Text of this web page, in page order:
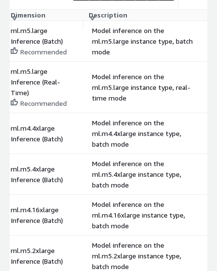
Dimension Description
ml.m5.large
Inference (Batch)
Recommended
Model inference on the
ml.m5.large instance type, batch
mode
ml.m5.large
Inference (Real-
Time)
Recommended
Model inference on the
ml.m5.large instance type, real-
time mode
ml.m4.4xlarge
Inference (Batch)
Model inference on the
ml.m4.4xlarge instance type,
batch mode
ml.m5.4xlarge
Inference (Batch)
Model inference on the
ml.m5.4xlarge instance type,
batch mode
ml.m4.16xlarge
Inference (Batch)
Model inference on the
ml.m4.16xlarge instance type,
batch mode
ml.m5.2xlarge
Inference (Batch)
Model inference on the
ml.m5.2xlarge instance type,
batch mode